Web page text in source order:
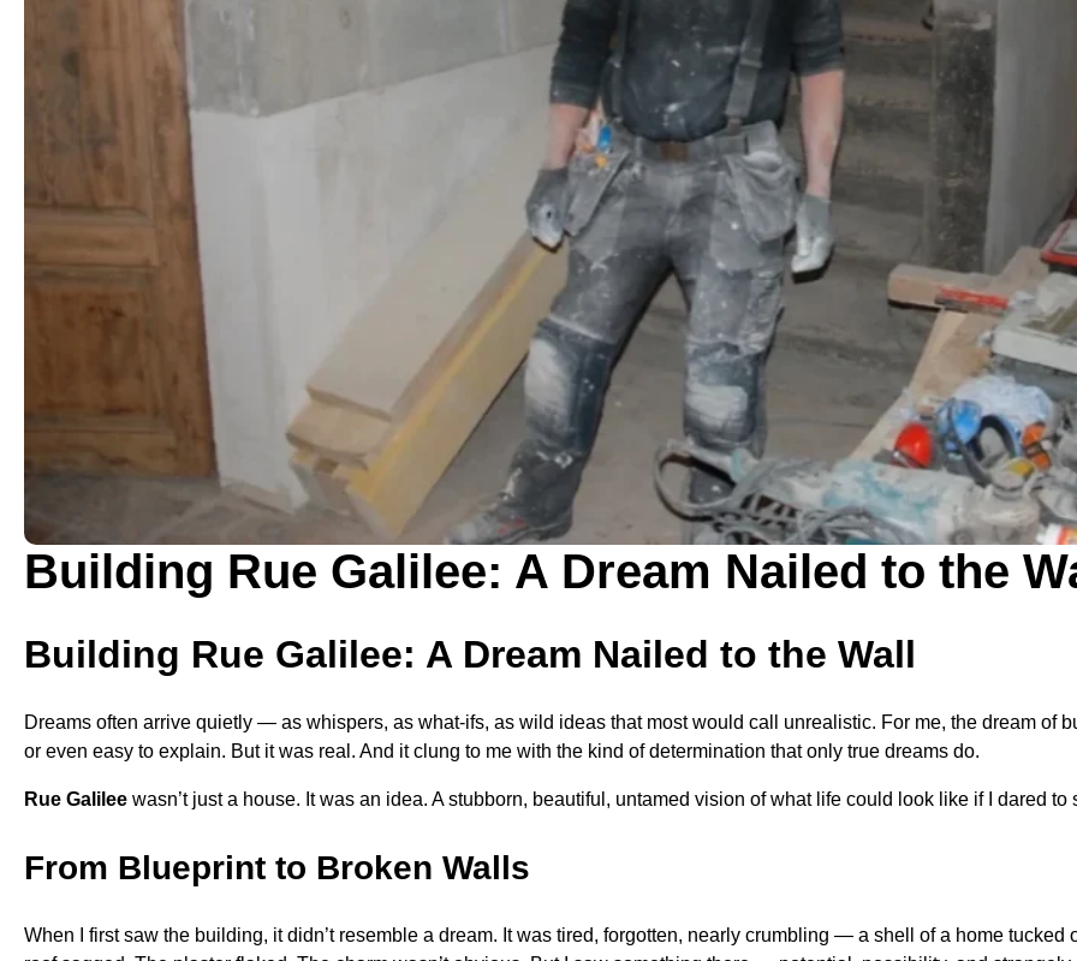
Building Rue Galilee: A Dream Nailed to the
Building Rue Galilee: A Dream Nailed to the Wall
Dreams often arrive quietly — as whispers, as what-ifs, as wild ideas that most would call unrealistic. For me, the dream of
or even easy to explain. But it was real. And it clung to me with the kind of determination that only true dreams do.
Rue Galilee wasn’t just a house. It was an idea. A stubborn, beautiful, untamed vision of what life could look like if I dared to
From Blueprint to Broken Walls
When I first saw the building, it didn’t resemble a dream. It was tired, forgotten, nearly crumbling — a shell of a home tucked